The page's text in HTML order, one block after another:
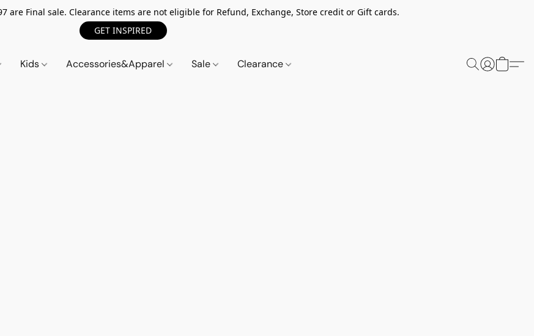
are Final sale. Clearance items are not eligible for Refund, Exchange, Store credit or Gift cards.
GET INSPIRED
Kids Accessories&Apparel Sale Clearance